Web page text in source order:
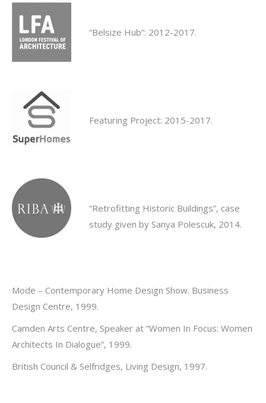
“Belsize Hub”: 2012-2017.
Featuring Project: 2015-2017.
“Retrofitting Historic Buildings”, case
study given by Sanya Polescuk, 2014.
Mode – Contemporary Home Design Show. Business
Design Centre, 1999.
Camden Arts Centre, Speaker at “Women In Focus: Women
Architects In Dialogue”, 1999.
British Council & Selfridges, Living Design, 1997.